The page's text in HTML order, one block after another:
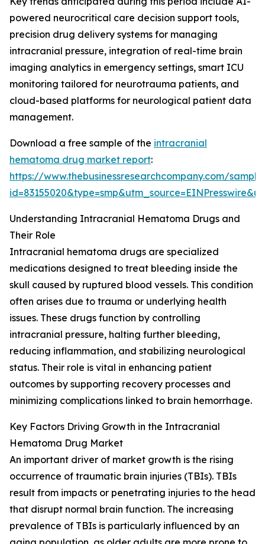
powered neurocritical care decision support tools,
precision drug delivery systems for managing
intracranial pressure, integration of real-time brain
imaging analytics in emergency settings, smart ICU
monitoring tailored for neurotrauma patients, and
cloud-based platforms for neurological patient data
management.
Download a free sample of the intracranial
hematoma drug market report:
https://www.thebusinessresearchcompany.com/
Understanding Intracranial Hematoma Drugs and
Their Role
Intracranial hematoma drugs are specialized
medications designed to treat bleeding inside the
skull caused by ruptured blood vessels. This condition
often arises due to trauma or underlying health
issues. These drugs function by controlling
intracranial pressure, halting further bleeding,
reducing inflammation, and stabilizing neurological
status. Their role is vital in enhancing patient
outcomes by supporting recovery processes and
minimizing complications linked to brain hemorrhage.
Key Factors Driving Growth in the Intracranial
Hematoma Drug Market
An important driver of market growth is the rising
occurrence of traumatic brain injuries (TBIs). TBIs
result from impacts or penetrating injuries to the head
that disrupt normal brain function. The increasing
prevalence of TBIs is particularly influenced by an